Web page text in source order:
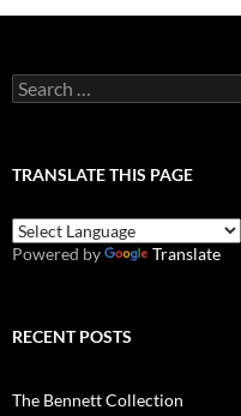
Search
for:
TRANSLATE THIS PAGE
Powered by Translate
RECENT POSTS
The Bennett Collection